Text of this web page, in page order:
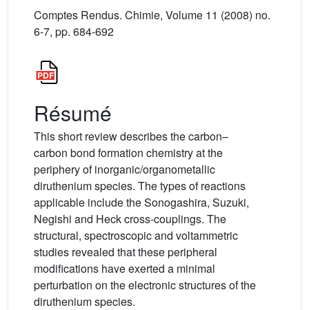
Comptes Rendus. Chimie, Volume 11 (2008) no.
6-7, pp. 684-692
Résumé
This short review describes the carbon–
carbon bond formation chemistry at the
periphery of inorganic/organometallic
diruthenium species. The types of reactions
applicable include the Sonogashira, Suzuki,
Negishi and Heck cross-couplings. The
structural, spectroscopic and voltammetric
studies revealed that these peripheral
modifications have exerted a minimal
perturbation on the electronic structures of the
diruthenium species.